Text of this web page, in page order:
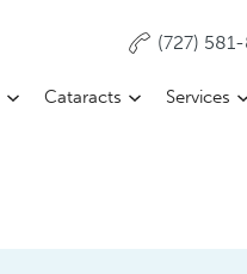
(727)
Cataracts Services